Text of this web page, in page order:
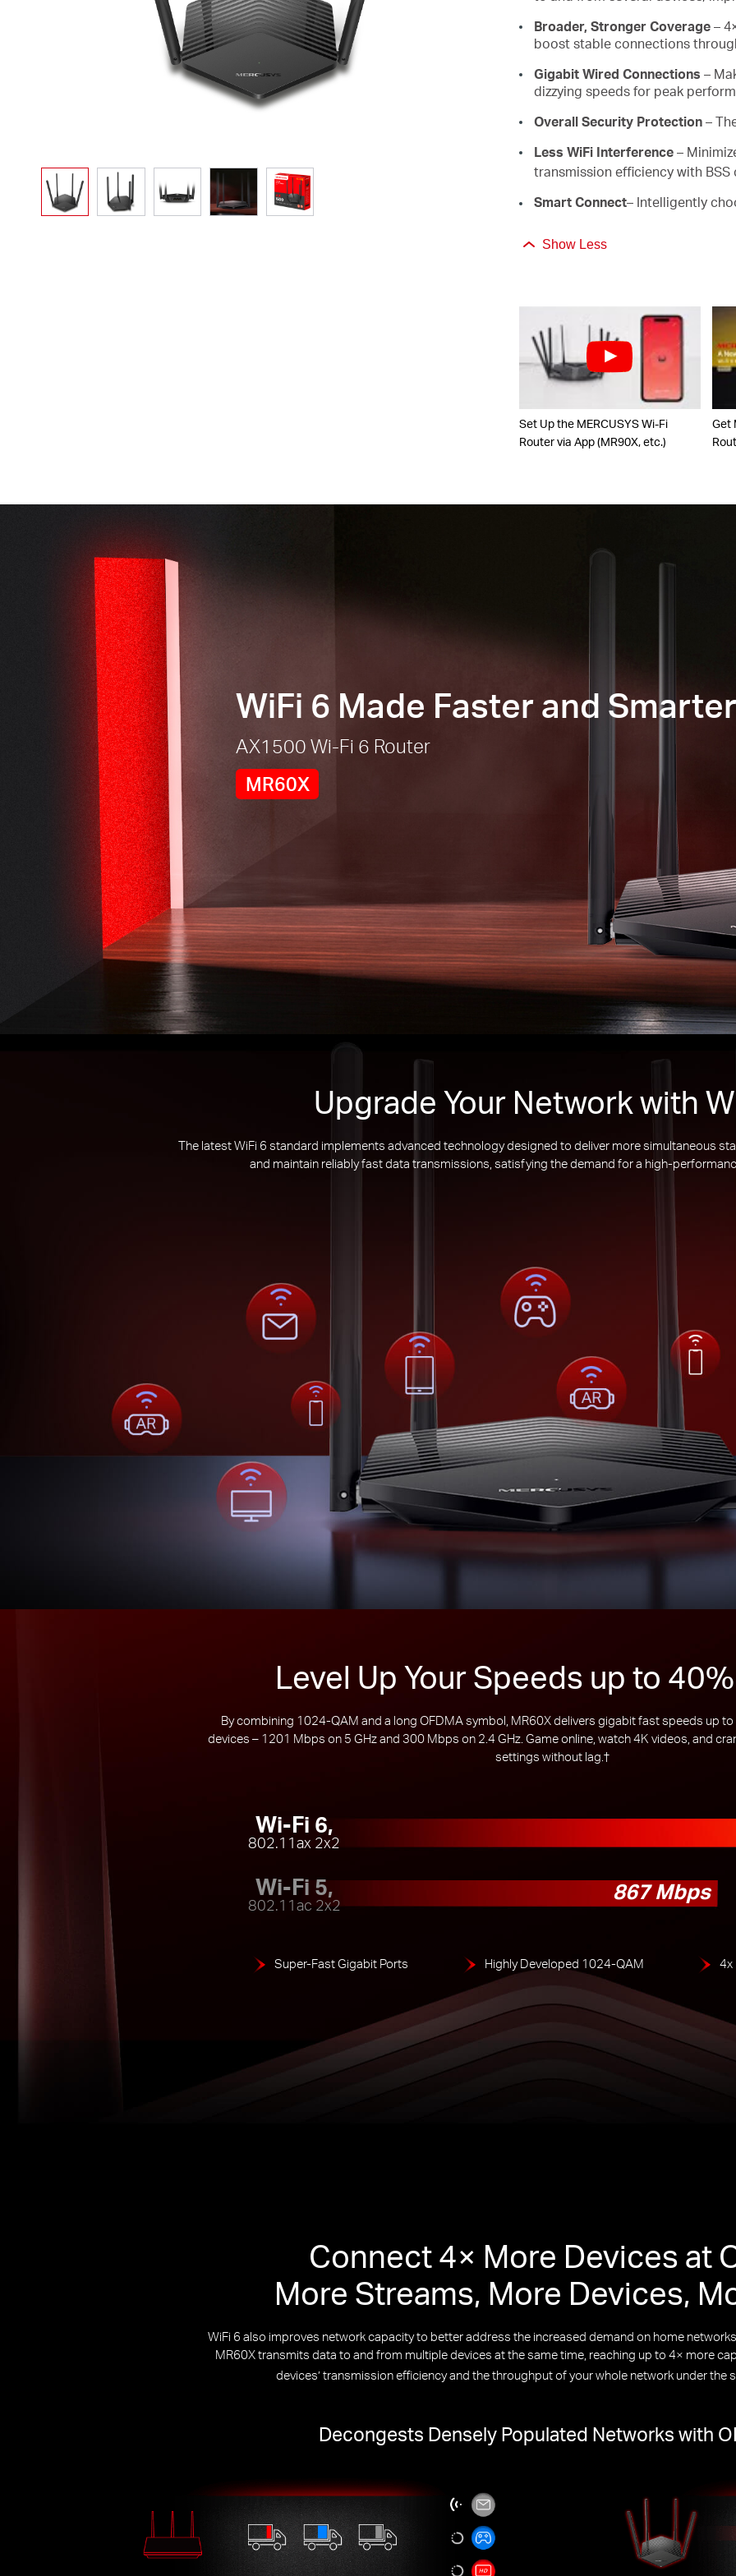
Broader, Stronger Coverage–
boost stable connections
Gigabit Wired Connections –
dizzying speeds for peak
Overall Security Protection–
Less WiFi Interference–
transmission efficiency with BSS
Smart Connect– Intelligently
Show Less
Set Up the MERCUSYS Wi-Fi
Router via App (MR90X, etc.)
Get
WiFi 6 Made Faster and
AX1500 Wi-Fi 6 Router
MR60X
Upgrade Your Network with
The latest WiFi 6 standard implements advanced technology designed to deliver more simultaneous
and maintain reliably fast data transmissions, satisfying the demand for a high-
Level Up Your Speeds up to
By combining 1024-QAM and a long OFDMA symbol, MR60X delivers gigabit fast speeds up
devices – 1201 Mbps on 5 GHz and 300 Mbps on 2.4 GHz. Game online, watch 4K videos, and
settings without lag.†
Wi-Fi 6,
802.11ax 2x2
Wi-Fi 5,
802.11ac 2x2
867 Mbps
Super-Fast Gigabit Ports Highly Developed 1024-QAM 4x
Connect 4× More Devices at
More Streams, More Devices,
WiFi 6 also improves network capacity to better address the increased demand on home
MR60X transmits data to and from multiple devices at the same time, reaching up to 4× more
devices’ transmission efficiency and the throughput of your whole network under the
Decongests Densely Populated Networks with